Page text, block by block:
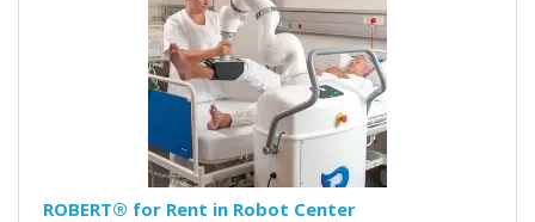
ROBERT® for Rent in Robot Center